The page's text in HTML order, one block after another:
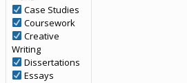
Case Studies
Coursework
Creative
Writing
Dissertations
Essays